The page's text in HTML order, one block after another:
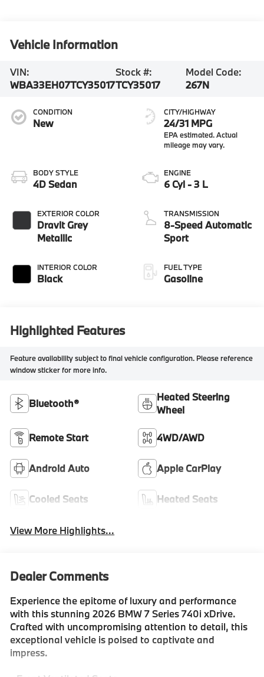
Vehicle Information
VIN:
WBA33EH07TCY35017
Stock #:
TCY35017
Model Code:
267N
CONDITION
New
BODY STYLE
4D Sedan
EXTERIOR COLOR
Dravit Grey
Metallic
INTERIOR COLOR
Black
CITY/HIGHWAY
24/31 MPG
ENGINE
6 Cyl - 3 L
TRANSMISSION
8-Speed Automatic
Sport
FUEL TYPE
Gasoline
Highlighted Features
Feature availability subject to final vehicle configuration. Please reference
window sticker for more info.
Bluetooth®
Heated Steering
Wheel
Remote Start 4WD/AWD
Android Auto Apple CarPlay
Cooled Seats Heated Seats
View More Highlights...
Dealer Comments
Experience the epitome of luxury and performance
with this stunning 2026 BMW 7 Series 740i xDrive.
Crafted with uncompromising attention to detail, this
exceptional vehicle is poised to captivate and
impress.